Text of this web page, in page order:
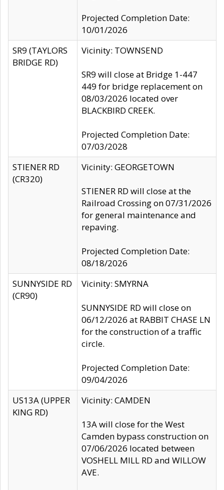
Projected Completion Date:
10/01/2026
SR9 (TAYLORS
BRIDGE RD)
Vicinity: TOWNSEND
SR9 will close at Bridge 1-447
449 for bridge replacement on
08/03/2026 located over
BLACKBIRD CREEK.
Projected Completion Date:
07/03/2028
STIENER RD
(CR320)
Vicinity: GEORGETOWN
STIENER RD will close at the
Railroad Crossing on 07/31/2026
for general maintenance and
repaving.
Projected Completion Date:
08/18/2026
SUNNYSIDE RD
(CR90)
Vicinity: SMYRNA
SUNNYSIDE RD will close on
06/12/2026 at RABBIT CHASE LN
for the construction of a traffic
circle.
Projected Completion Date:
09/04/2026
US13A (UPPER
KING RD)
Vicinity: CAMDEN
13A will close for the West
Camden bypass construction on
07/06/2026 located between
VOSHELL MILL RD and WILLOW
AVE.